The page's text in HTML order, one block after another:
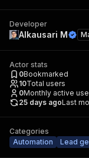
Developer
Alkausari M
Actor stats
0Bookmarked
10Total users
0Monthly active
25 days agoLast
Categories
Automation
Lead